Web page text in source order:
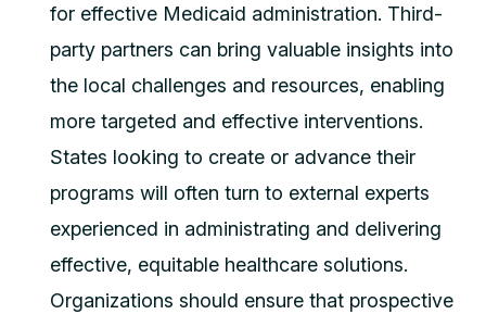
for effective Medicaid administration. Third-
party partners can bring valuable insights into
the local challenges and resources, enabling
more targeted and effective interventions.
States looking to create or advance their
programs will often turn to external experts
experienced in administrating and delivering
effective, equitable healthcare solutions.
Organizations should ensure that prospective